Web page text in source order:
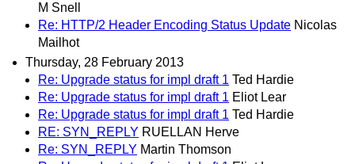
M Snell
Re: HTTP/2 Header Encoding Status Update Nicolas
Mailhot
Thursday, 28 February 2013
Re: Upgrade status for impl draft 1 Ted Hardie
Re: Upgrade status for impl draft 1 Eliot Lear
Re: Upgrade status for impl draft 1 Ted Hardie
RE: SYN_REPLY RUELLAN Herve
Re: SYN_REPLY Martin Thomson